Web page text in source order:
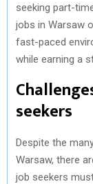
seeking part-
jobs in Warsaw
fast-paced
while earning a
seekers
Despite the
Warsaw, there
job seekers